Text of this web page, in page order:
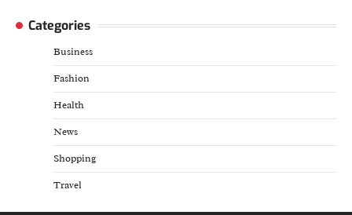
Categories
Business
Fashion
Health
News
Shopping
Travel